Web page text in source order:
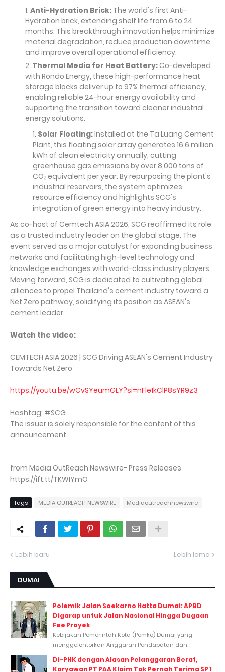
Anti-Hydration Brick: The world's first Anti-
Hydration brick, extending shelf life from 6 to 24
months. This breakthrough innovation helps minimize
material degradation, reduce production downtime,
and improve overall operational efficiency.
Thermal Media for Heat Battery: Co-developed
with Rondo Energy, these high-performance heat
storage blocks deliver up to 97% thermal efficiency,
enabling reliable 24-hour energy availability and
supporting the transition toward cleaner industrial
energy solutions.
Solar Floating:Installed at the Ta Luang Cement
Plant, this floating solar array generates 16.6 million
kWh of clean electricity annually, cutting
greenhouse gas emissions by over 8,000 tons of
CO₂ equivalent per year. By repurposing the plant's
industrial reservoirs, the system optimizes
resource efficiency and highlights SCG's
integration of green energy into heavy industry.
As co-host of Cemtech ASIA 2026, SCG reaffirmed its role
as a trusted industry leader on the global stage. The
event served as a major catalyst for expanding business
networks and facilitating high-level technology and
knowledge exchanges with world-class industry players.
Moving forward, SCG is dedicated to cultivating global
alliances to propel Thailand's cement industry toward a
Net Zero pathway, solidifying its position as ASEAN's
cement leader.
Watch the video:
CEMTECH ASIA 2026 | SCG Driving ASEAN's Cement Industry
Towards Net Zero
https://youtu.be/wCvSYeumGLY?si=nFle1kClP8sYR9z3
Hashtag: #SCG
The issuer is solely responsible for the content of this
announcement.
from Media OutReach Newswire- Press Releases
https://ift.tt/TKWIYmO
Tags MEDIA OUTREACH NEWSWIRE Mediaoutreachnewswire
Lebih baru Lebih lama
DUMAI
Polemik Jalan Soekarno Hatta Dumai: APBD
Digarap untuk Jalan Nasional Hingga Dugaan
Fee Proyek
Kebijakan Pemerintah Kota (Pemko) Dumai yang
menggelontorkan Anggaran Pendapatan dan...
Di-PHK dengan Alasan Pelanggaran Berat,
Karyawan PT PAA Klaim Tak Pernah Terima SP 1